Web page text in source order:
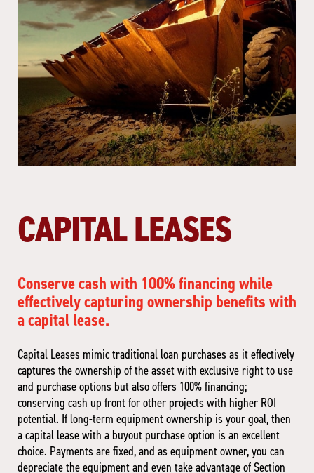
CAPITAL LEASES
Conserve cash with 100% financing while
effectively capturing ownership benefits with
a capital lease.
Capital Leases mimic traditional loan purchases as it effectively
captures the ownership of the asset with exclusive right to use
and purchase options but also offers 100% financing;
conserving cash up front for other projects with higher ROI
potential. If long-term equipment ownership is your goal, then
a capital lease with a buyout purchase option is an excellent
choice. Payments are fixed, and as equipment owner, you can
depreciate the equipment and even take advantage of Section